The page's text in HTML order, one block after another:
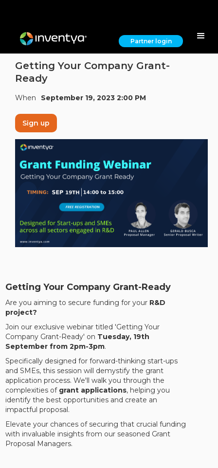
Partner login
Getting Your Company Grant-
Ready
When September 19, 2023 2:00 PM
Sign up
Getting Your Company Grant-Ready
Are you aiming to secure funding for your R&D
project?
Join our exclusive webinar titled 'Getting Your
Company Grant-Ready' on Tuesday, 19th
September from 2pm-3pm.
Specifically designed for forward-thinking start-ups
and SMEs, this session will demystify the grant
application process. We'll walk you through the
complexities of grant applications, helping you
identify the best opportunities and create an
impactful proposal.
Elevate your chances of securing that crucial funding
with invaluable insights from our seasoned Grant
Proposal Managers.